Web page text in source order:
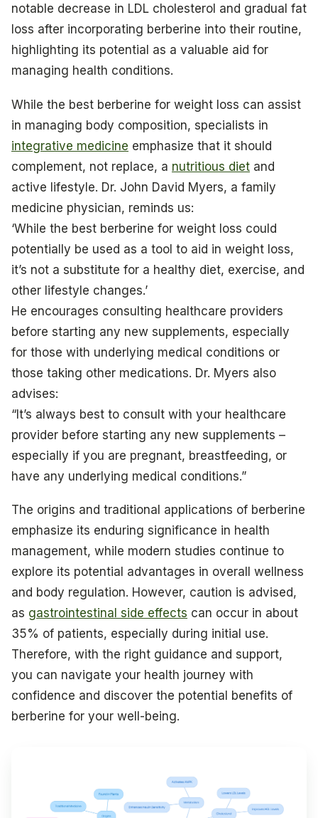
notable decrease in LDL cholesterol and gradual fat
loss after incorporating berberine into their routine,
highlighting its potential as a valuable aid for
managing health conditions.
While the best berberine for weight loss can assist
in managing body composition, specialists in
integrative medicine emphasize that it should
complement, not replace, a nutritious diet and
active lifestyle. Dr. John David Myers, a family
medicine physician, reminds us:
‘While the best berberine for weight loss could
potentially be used as a tool to aid in weight loss,
it’s not a substitute for a healthy diet, exercise, and
other lifestyle changes.’
He encourages consulting healthcare providers
before starting any new supplements, especially
for those with underlying medical conditions or
those taking other medications. Dr. Myers also
advises:
“It’s always best to consult with your healthcare
provider before starting any new supplements –
especially if you are pregnant, breastfeeding, or
have any underlying medical conditions.”
The origins and traditional applications of berberine
emphasize its enduring significance in health
management, while modern studies continue to
explore its potential advantages in overall wellness
and body regulation. However, caution is advised,
as gastrointestinal side effects can occur in about
35% of patients, especially during initial use.
Therefore, with the right guidance and support,
you can navigate your health journey with
confidence and discover the potential benefits of
berberine for your well-being.